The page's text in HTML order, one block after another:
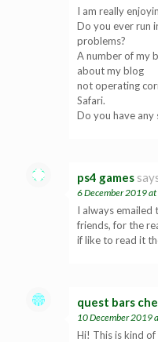
I am really
Do you ever run
problems?
A number of my
about my blog
not operating
Safari.
Do you have
ps4 games
6 December 2019
I always emailed
friends, for the
if like to read it
quest bars
10 December 2019
Hi! This is kind